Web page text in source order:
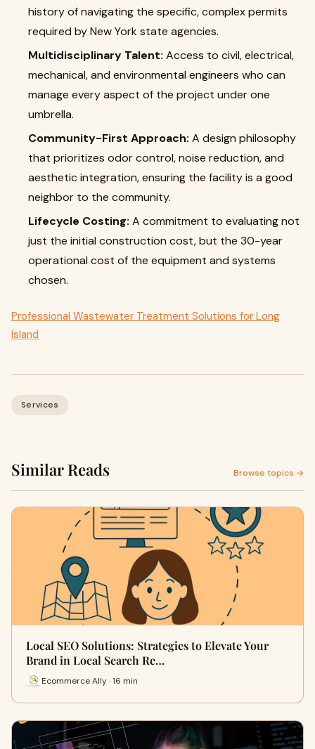
history of navigating the specific, complex permits
required by New York state agencies.
Multidisciplinary Talent: Access to civil, electrical,
mechanical, and environmental engineers who can
manage every aspect of the project under one
umbrella.
Community-First Approach: A design philosophy
that prioritizes odor control, noise reduction, and
aesthetic integration, ensuring the facility is a good
neighbor to the community.
Lifecycle Costing: A commitment to evaluating not
just the initial construction cost, but the 30-year
operational cost of the equipment and systems
chosen.
Professional Wastewater Treatment Solutions for Long
Island
Services
Similar Reads Browse topics →
Local SEO Solutions: Strategies to Elevate Your
Brand in Local Search Re…
Ecommerce Ally · 16 min